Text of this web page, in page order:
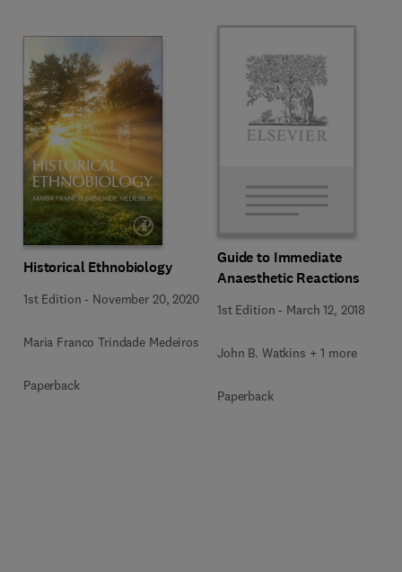
Historical Ethnobiology
1st Edition - November 20, 2020
Maria Franco Trindade Medeiros
Paperback
Guide to Immediate
Anaesthetic Reactions
1st Edition - March 12, 2018
John B. Watkins + 1 more
Paperback